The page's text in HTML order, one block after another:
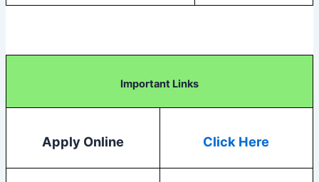
Important Links
Apply Online Click Here